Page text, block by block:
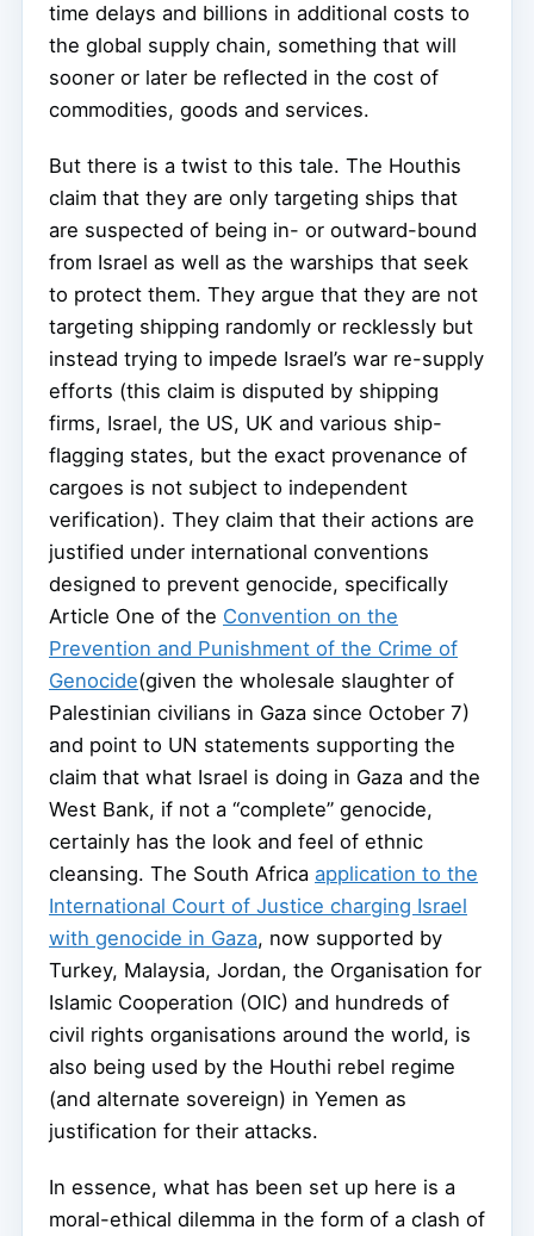
time delays and billions in additional costs to
the global supply chain, something that will
sooner or later be reflected in the cost of
commodities, goods and services.
But there is a twist to this tale. The Houthis
claim that they are only targeting ships that
are suspected of being in- or outward-bound
from Israel as well as the warships that seek
to protect them. They argue that they are not
targeting shipping randomly or recklessly but
instead trying to impede Israel’s war re-supply
efforts (this claim is disputed by shipping
firms, Israel, the US, UK and various ship-
flagging states, but the exact provenance of
cargoes is not subject to independent
verification). They claim that their actions are
justified under international conventions
designed to prevent genocide, specifically
Article One of the Convention on the
Prevention and Punishment of the Crime of
Genocide(given the wholesale slaughter of
Palestinian civilians in Gaza since October 7)
and point to UN statements supporting the
claim that what Israel is doing in Gaza and the
West Bank, if not a “complete” genocide,
certainly has the look and feel of ethnic
cleansing. The South Africa application to the
International Court of Justice charging Israel
with genocide in Gaza, now supported by
Turkey, Malaysia, Jordan, the Organisation for
Islamic Cooperation (OIC) and hundreds of
civil rights organisations around the world, is
also being used by the Houthi rebel regime
(and alternate sovereign) in Yemen as
justification for their attacks.
In essence, what has been set up here is a
moral-ethical dilemma in the form of a clash of